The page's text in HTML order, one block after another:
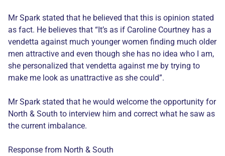
Mr Spark stated that he believed that this is opinion stated
as fact. He believes that “It’s as if Caroline Courtney has a
vendetta against much younger women finding much older
men attractive and even though she has no idea who I am,
she personalized that vendetta against me by trying to
make me look as unattractive as she could”.
Mr Spark stated that he would welcome the opportunity for
North & South to interview him and correct what he saw as
the current imbalance.
Response from North & South